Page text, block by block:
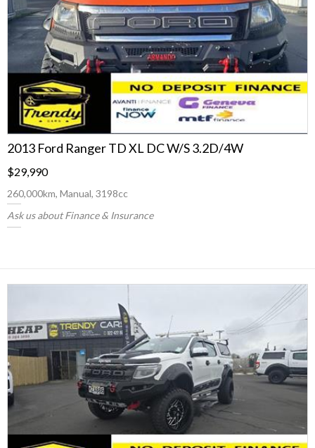
2013 Ford Ranger TD XL DC W/S 3.2D/4W
$29,990
260,000km, Manual, 3198cc
Ask us about Finance & Insurance